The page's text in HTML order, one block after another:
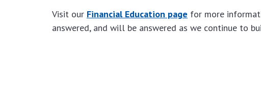
Visit our Financial Education page for more
answered, and will be answered as we continue to